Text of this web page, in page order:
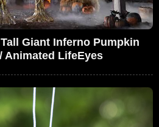
Giant Inferno Pumpkin
Animated LifeEyes